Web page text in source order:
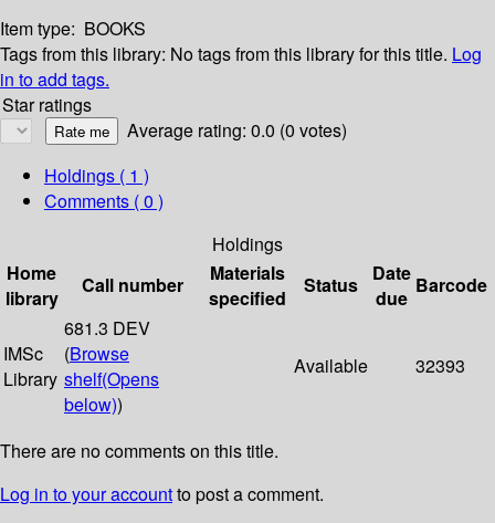
Item type: BOOKS
Tags from this library: No tags from this library for this title. Log
in to add tags.
Star ratings
Average rating: 0.0 (0 votes)
Holdings ( 1 )
Comments ( 0 )
Holdings
Home
library
Call number
Materials
specified
Status
Date
due
Barcode
IMSc
Library
681.3 DEV
(Browse
shelf(Opens
below))
Available 32393
There are no comments on this title.
Log in to your accountto post a comment.